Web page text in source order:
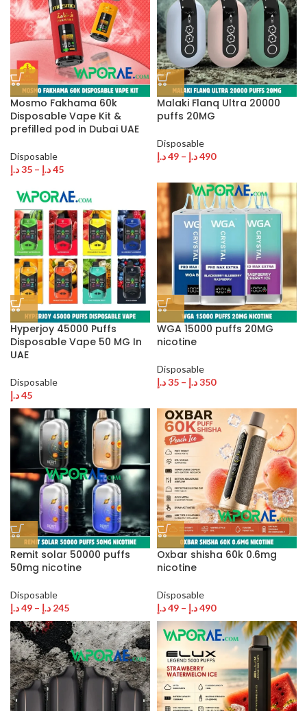
Mosmo Fakhama 60k
Disposable Vape Kit &
prefilled pod in Dubai UAE
Disposable
35د.إ – 45د.إ
Malaki Flanq Ultra 20000
puffs 20MG
Disposable
49د.إ – 490د.إ
Hyperjoy 45000 Puffs
Disposable Vape 50 MG In
UAE
Disposable
45د.إ
WGA 15000 puffs 20MG
nicotine
Disposable
35د.إ – 350د.إ
Remit solar 50000 puffs
50mg nicotine
Disposable
49د.إ – 245 د.إ
Oxbar shisha 60k 0.6mg
nicotine
Disposable
49د.إ – 490د.إ